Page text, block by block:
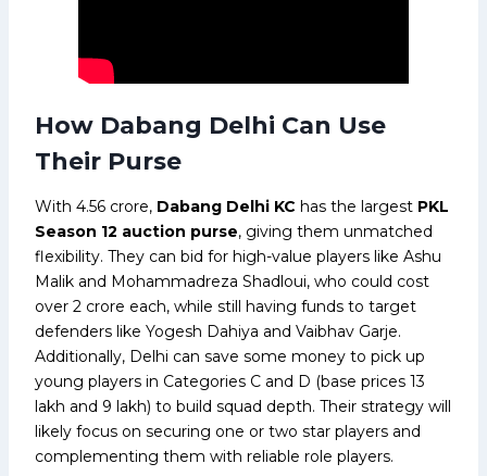
How Dabang Delhi Can Use
Their Purse
With ₹4.56 crore, Dabang Delhi KC has the largest PKL
Season 12 auction purse, giving them unmatched
flexibility. They can bid for high-value players like Ashu
Malik and Mohammadreza Shadloui, who could cost
over ₹2 crore each, while still having funds to target
defenders like Yogesh Dahiya and Vaibhav Garje.
Additionally, Delhi can save some money to pick up
young players in Categories C and D (base prices ₹13
lakh and ₹9 lakh) to build squad depth. Their strategy will
likely focus on securing one or two star players and
complementing them with reliable role players.